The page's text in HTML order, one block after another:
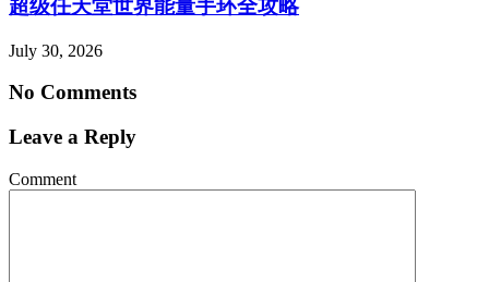
超级任天堂世界能量手环全攻略
July 30, 2026
No Comments
Leave a Reply
Comment